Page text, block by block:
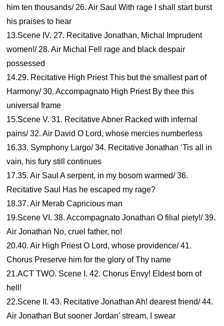
him ten thousands/ 26. Air Saul With rage I shall start burst
his praises to hear
13.Scene IV. 27. Recitative Jonathan, Michal Imprudent
women!/ 28. Air Michal Fell rage and black despair
possessed
14.29. Recitative High Priest This but the smallest part of
Harmony/ 30. Accompagnato High Priest By thee this
universal frame
15.Scene V. 31. Recitative Abner Racked with infernal
pains/ 32. Air David O Lord, whose mercies numberless
16.33. Symphony Largo/ 34. Recitative Jonathan ‘Tis all in
vain, his fury still continues
17.35. Air Saul A serpent, in my bosom warmed/ 36.
Recitative Saul Has he escaped my rage?
18.37. Air Merab Capricious man
19.Scene VI. 38. Accompagnato Jonathan O filial piety!/ 39.
Air Jonathan No, cruel father, no!
20.40. Air High Priest O Lord, whose providence/ 41.
Chorus Preserve him for the glory of Thy name
21.ACT TWO. Scene I. 42. Chorus Envy! Eldest born of
hell!
22.Scene II. 43. Recitative Jonathan Ah! dearest friend/ 44.
Air Jonathan But sooner Jordan’ stream, I swear